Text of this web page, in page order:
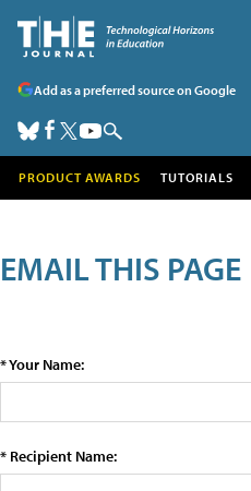
Add as a preferred source on Google
PRODUCT AWARDS TUTORIALS
EMAIL THIS PAGE
* Your Name:
* Recipient Name: